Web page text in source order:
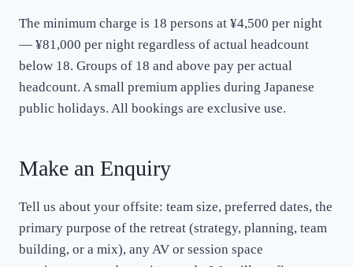
The minimum charge is 18 persons at ¥4,500 per night
— ¥81,000 per night regardless of actual headcount
below 18. Groups of 18 and above pay per actual
headcount. A small premium applies during Japanese
public holidays. All bookings are exclusive use.
Make an Enquiry
Tell us about your offsite: team size, preferred dates, the
primary purpose of the retreat (strategy, planning, team
building, or a mix), any AV or session space